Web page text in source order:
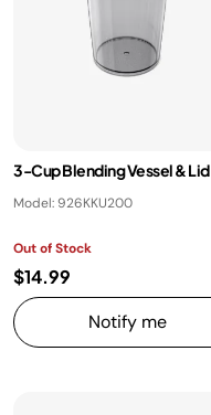
​3-Cup Blending Vessel & Lid
Model: 926KKU200
Out of Stock
$14.99
Notify me